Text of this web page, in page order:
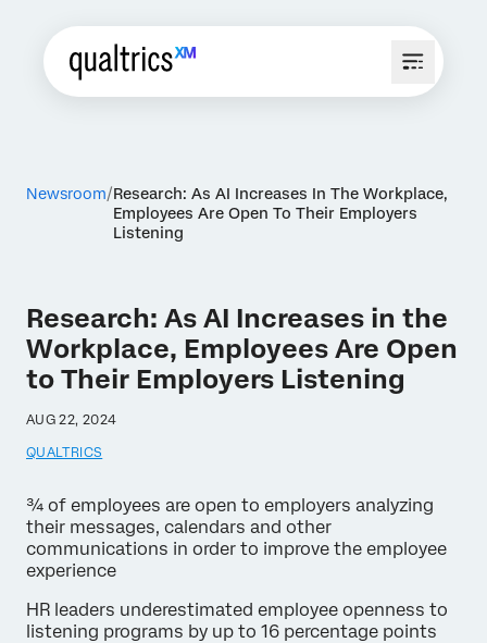
Newsroom Research: As AI Increases In The Workplace,
Employees Are Open To Their Employers
Listening
Research: As AI Increases in the
Workplace, Employees Are Open
to Their Employers Listening
AUG 22, 2024
QUALTRICS
¾ of employees are open to employers analyzing
their messages, calendars and other
communications in order to improve the employee
experience
HR leaders underestimated employee openness to
listening programs by up to 16 percentage points